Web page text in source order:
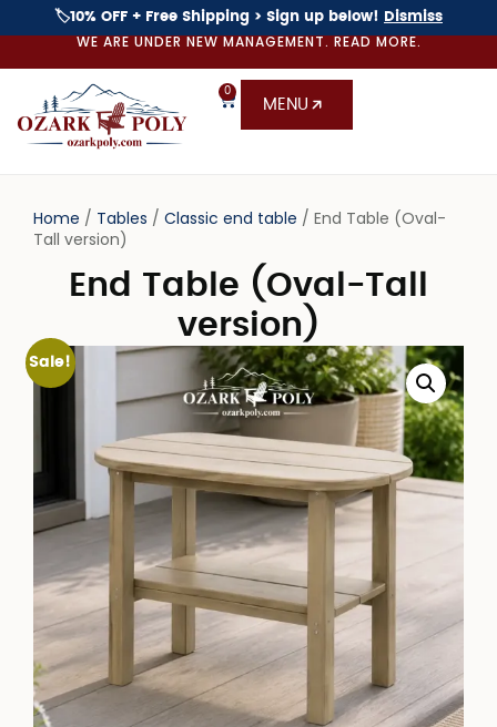
🏷️10% OFF + Free Shipping > Sign up below! Dismiss
WE ARE UNDER NEW MANAGEMENT. READ MORE.
0
MENU
Home / Tables / Classic end table / End Table (Oval-
Tall version)
End Table (Oval-Tall
version)
Sale!